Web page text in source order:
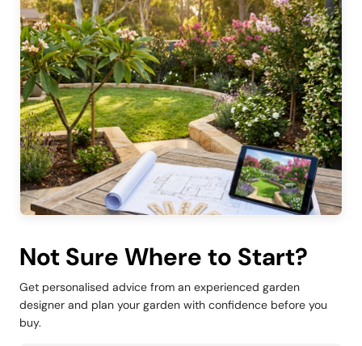
Not Sure Where to Start?
Get personalised advice from an experienced garden
designer and plan your garden with confidence before you
buy.